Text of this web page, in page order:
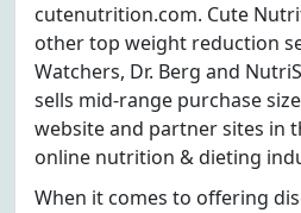
cutenutrition.com. Cute
other top weight reduction
Watchers, Dr. Berg and
sells mid-range purchase
website and partner sites in
online nutrition & dieting
When it comes to offering